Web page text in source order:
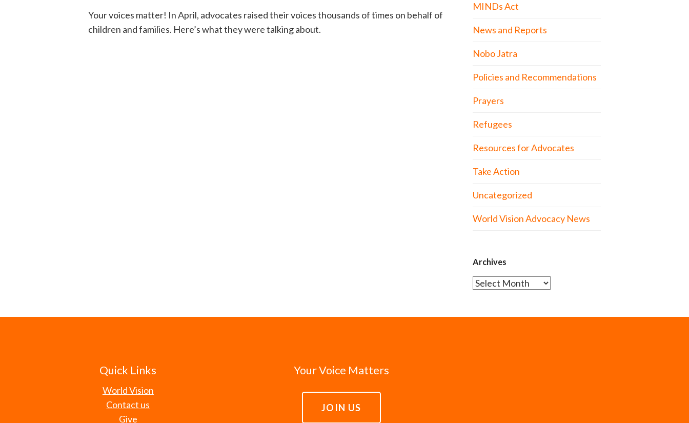
Your voices matter! In April, advocates raised their voices thousands of times on behalf of
children and families. Here’s what they were talking about.
MINDs Act
News and Reports
Nobo Jatra
Policies and Recommendations
Prayers
Refugees
Resources for Advocates
Take Action
Uncategorized
World Vision Advocacy News
Archives
Archives
Quick Links
World Vision
Contact us
Give
Your Voice Matters
JOIN US